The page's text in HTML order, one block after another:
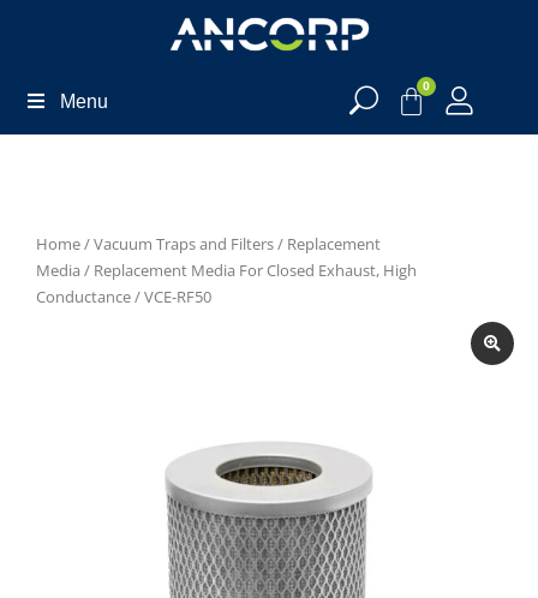
Menu
0
Home/Vacuum Traps and Filters/ Replacement
Media / Replacement Media For Closed Exhaust, High
Conductance/ VCE-RF50